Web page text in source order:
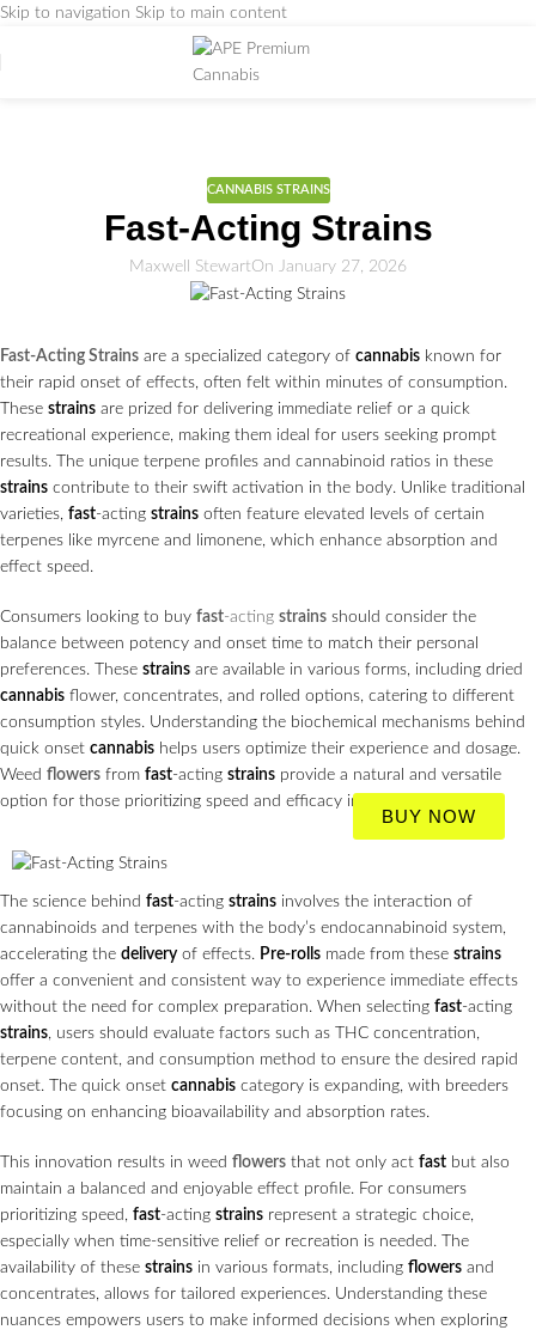
Skip to navigation Skip to main content
CANNABIS STRAINS
Fast-Acting Strains
Maxwell StewartOn January 27, 2026
Fast-Acting Strains are a specialized category of cannabis known for
their rapid onset of effects, often felt within minutes of consumption.
These strains are prized for delivering immediate relief or a quick
recreational experience, making them ideal for users seeking prompt
results. The unique terpene profiles and cannabinoid ratios in these
strains contribute to their swift activation in the body. Unlike traditional
varieties, fast-acting strains often feature elevated levels of certain
terpenes like myrcene and limonene, which enhance absorption and
effect speed.
Consumers looking to buy fast-acting strains should consider the
balance between potency and onset time to match their personal
preferences. These strains are available in various forms, including dried
cannabis flower, concentrates, and rolled options, catering to different
consumption styles. Understanding the biochemical mechanisms behind
quick onset cannabis helps users optimize their experience and dosage.
Weed flowers from fast-acting strains provide a natural and versatile
option for those prioritizing speed and efficacy in their
BUY NOW
The science behind fast-acting strains involves the interaction of
cannabinoids and terpenes with the body’s endocannabinoid system,
accelerating the delivery of effects. Pre-rolls made from these strains
offer a convenient and consistent way to experience immediate effects
without the need for complex preparation. When selecting fast-acting
strains, users should evaluate factors such as THC concentration,
terpene content, and consumption method to ensure the desired rapid
onset. The quick onset cannabis category is expanding, with breeders
focusing on enhancing bioavailability and absorption rates.
This innovation results in weed flowers that not only act fast but also
maintain a balanced and enjoyable effect profile. For consumers
prioritizing speed, fast-acting strains represent a strategic choice,
especially when time-sensitive relief or recreation is needed. The
availability of these strains in various formats, including flowers and
concentrates, allows for tailored experiences. Understanding these
nuances empowers users to make informed decisions when exploring